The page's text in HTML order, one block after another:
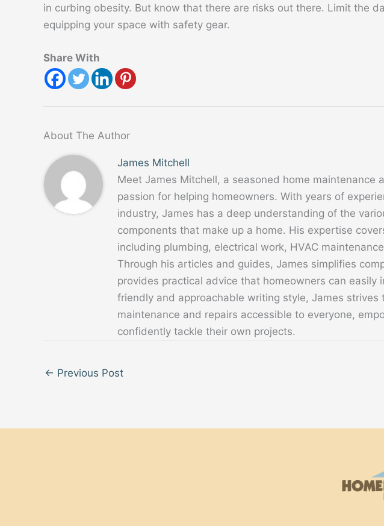
in curbing obesity. But know that there are risks out there. Limit the
equipping your space with safety gear.
Share With
About The Author
James Mitchell
Meet James Mitchell, a seasoned home maintenance
passion for helping homeowners. With years of
industry, James has a deep understanding of the
components that make up a home. His expertise
including plumbing, electrical work, HVAC
Through his articles and guides, James simplifies
provides practical advice that homeowners can easily
friendly and approachable writing style, James strives
maintenance and repairs accessible to everyone,
confidently tackle their own projects.
← Previous Post